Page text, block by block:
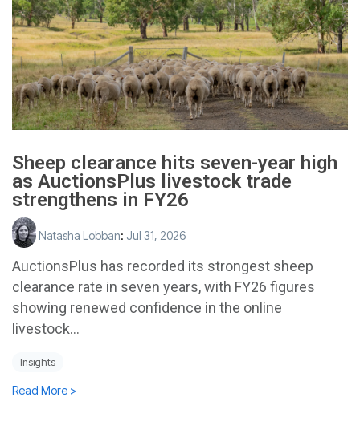
Sheep clearance hits seven-year high
as AuctionsPlus livestock trade
strengthens in FY26
Natasha Lobban: Jul 31, 2026
AuctionsPlus has recorded its strongest sheep
clearance rate in seven years, with FY26 figures
showing renewed confidence in the online
livestock...
Insights
Read More >